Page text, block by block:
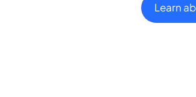
Learn